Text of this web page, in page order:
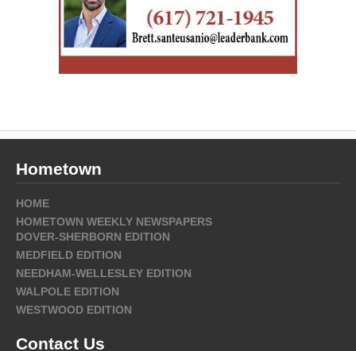
Hometown
HOME
HOMETOWN WEEKLY NEWSPAPERS
DOVER-SHERBORN EDITION
MEDFIELD EDITION
NEEDHAM-WELLESLEY EDITION
WALPOLE EDITION
WESTWOOD EDITION
Contact Us